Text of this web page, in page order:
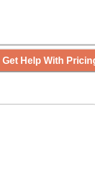
Get Help With